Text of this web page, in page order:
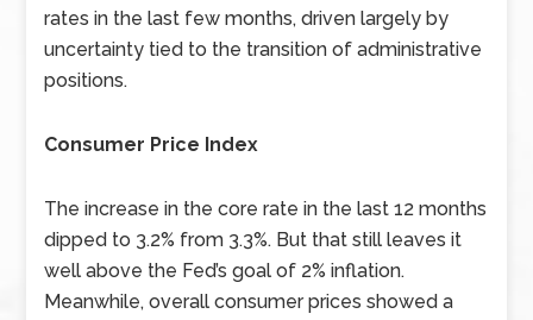
rates in the last few months, driven largely by
uncertainty tied to the transition of administrative
positions.
Consumer Price Index
The increase in the core rate in the last 12 months
dipped to 3.2% from 3.3%. But that still leaves it
well above the Fed’s goal of 2% inflation.
Meanwhile, overall consumer prices showed a